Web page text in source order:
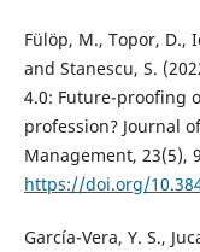
Fülöp, M., Topor, D.,
and Stanescu, S.
4.0: Future-proofing
profession? Journal
Management, 23(5),
https://doi.org/
García-Vera, Y. S.,